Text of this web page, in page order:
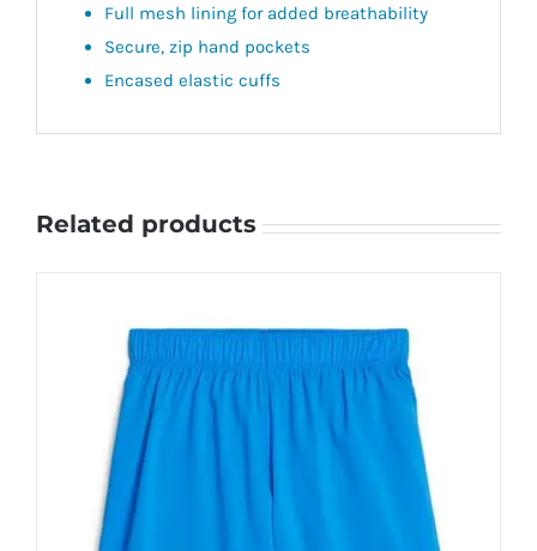
Full mesh lining for added breathability
Secure, zip hand pockets
Encased elastic cuffs
Related products